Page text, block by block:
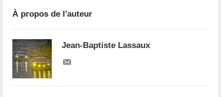
À propos de l'auteur
Jean-Baptiste Lassaux